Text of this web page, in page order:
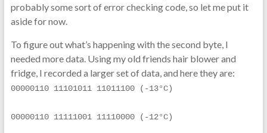
probably some sort of error checking code, so let me put it
aside for now.
To figure out what’s happening with the second byte, I
needed more data. Using my old friends hair blower and
fridge, I recorded a larger set of data, and here they are:
00000110 11101011 11011100 (-13°C)
00000110 11111001 11110000 (-12°C)